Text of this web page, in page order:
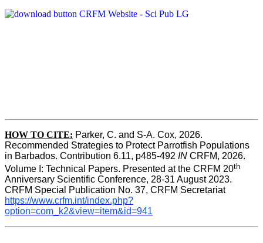
HOW TO CITE: Parker, C. and S-A. Cox, 2026.
Recommended Strategies to Protect Parrotfish Populations
in Barbados. Contribution 6.11, p485-492 IN CRFM, 2026.
Volume I: Technical Papers. Presented at the CRFM 20th
Anniversary Scientific Conference, 28-31 August 2023.
CRFM Special Publication No. 37, CRFM Secretariat
https://www.crfm.int/index.php?
option=com_k2&view=item&id=941